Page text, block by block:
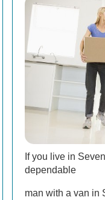
If you live in
dependable
man with a van in